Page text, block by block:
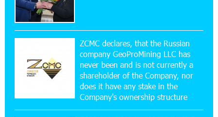
tickets: Idram&IDBank
15:10:21 17-07-2026
Converse Bank Named Armenia’s Best Digital
Bank for Consumers by Euromoney
11:36:50 17-07-2026
ZCMC declares, that the Russian
company GeoProMining LLC has
never been and is not currently a
shareholder of the Company, nor
does it have any stake in the
Company's ownership structure